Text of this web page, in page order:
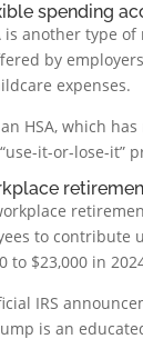
spending
is another type
by
expenses.
HSA, which
it-or-lose-it”
to contribute
to $23,000 in
IRS
is an